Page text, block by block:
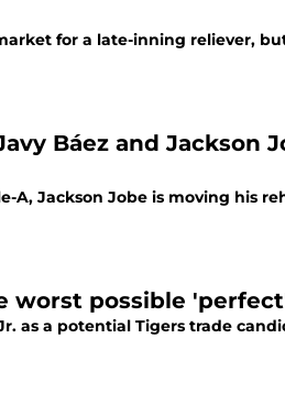
for a late-inning reliever,
Báez and Jackson
A, Jackson Jobe is moving his
worst possible
as a potential Tigers trade